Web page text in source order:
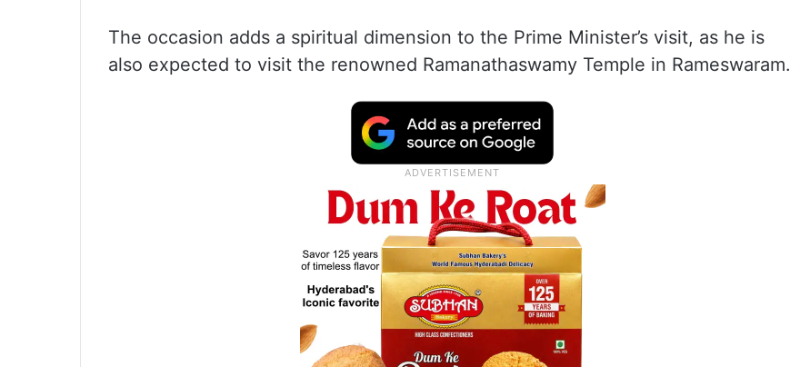
The occasion adds a spiritual dimension to the Prime Minister’s visit, as he is
also expected to visit the renowned Ramanathaswamy Temple in Rameswaram.